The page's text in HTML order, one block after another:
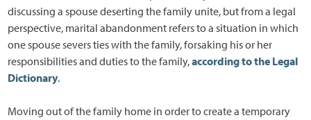
discussing a spouse deserting the family unite, but from a legal
perspective, marital abandonment refers to a situation in which
one spouse severs ties with the family, forsaking his or her
responsibilities and duties to the family,according to the Legal
Dictionary.
Moving out of the family home in order to create a temporary